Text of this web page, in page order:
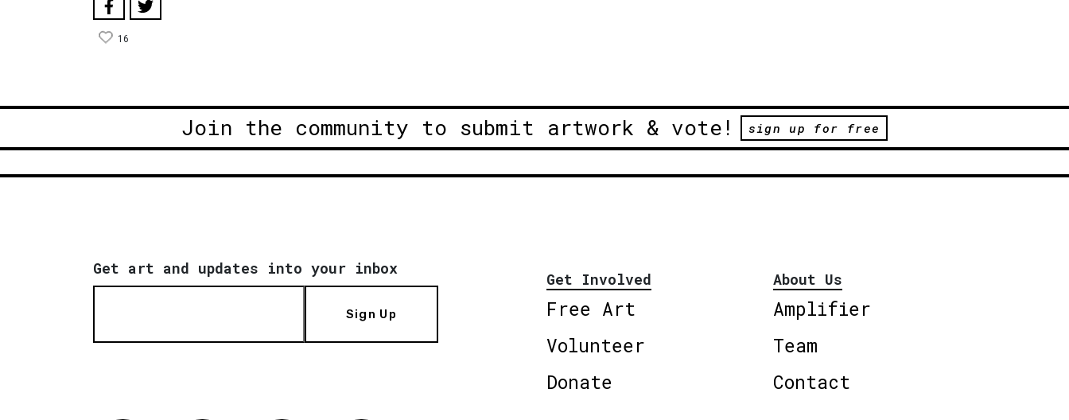
16
Join the community to submit artwork & vote! sign up for free
Get art and updates into your inbox
Sign Up
Get Involved
Free Art
Volunteer
Donate
About Us
Amplifier
Team
Contact